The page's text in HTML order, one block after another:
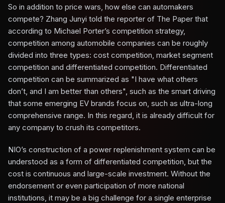
So in addition to price wars, how else can automakers
compete? Zhang Junyi told the reporter of The Paper that
according to Michael Porter’s competition strategy,
competition among automobile companies can be roughly
divided into three types: cost competition, market segment
competition and differentiated competition. Differentiated
competition can be summarized as "I have what others
don’t, and I am better than others", such as the smart driving
that some emerging EV brands focus on, such as ultra-long
comprehensive range. In this regard, it is already difficult for
any company to crush its competitors.
NIO’s construction of a power replenishment system can be
understood as a form of differentiated competition, but the
cost is continuous and large-scale investment. Without the
endorsement or even participation of more national
institutions, it may be a big challenge for a single enterprise